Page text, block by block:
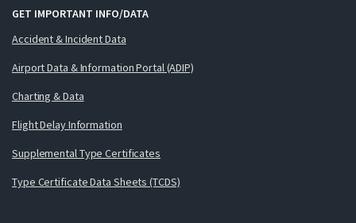
GET IMPORTANT INFO/DATA
Accident & Incident Data
Airport Data & Information Portal (ADIP)
Charting & Data
Flight Delay Information
Supplemental Type Certificates
Type Certificate Data Sheets (TCDS)